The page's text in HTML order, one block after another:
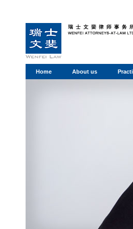
Home About us